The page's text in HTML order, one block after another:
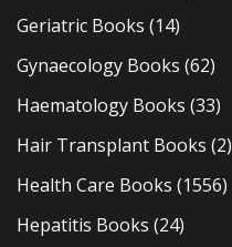
Geriatric Books (14)
Gynaecology Books (62)
Haematology Books (33)
Hair Transplant Books (2)
Health Care Books (1556)
Hepatitis Books (24)